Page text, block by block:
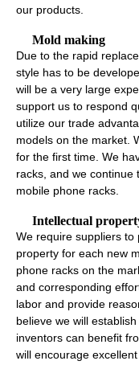
our products.
Mold making
Due to the rapid
style has to be
will be a very large
support us to respond
utilize our trade
models on the market.
for the first time. We
racks, and we
mobile phone racks.
Intellectual
We require suppliers to
property for each new
phone racks on the
and corresponding
labor and provide
believe we will
inventors can benefit
will encourage